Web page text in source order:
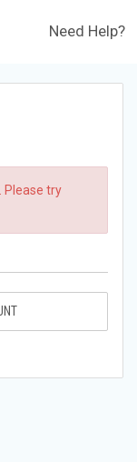
Need Help?
Please try